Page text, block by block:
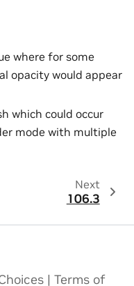
where for some
opacity would appear
which could occur
mode with multiple
Next
106.3
| Terms of